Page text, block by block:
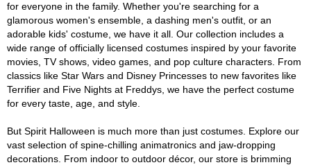
for everyone in the family. Whether you're searching for a
glamorous women's ensemble, a dashing men's outfit, or an
adorable kids' costume, we have it all. Our collection includes a
wide range of officially licensed costumes inspired by your favorite
movies, TV shows, video games, and pop culture characters. From
classics like Star Wars and Disney Princesses to new favorites like
Terrifier and Five Nights at Freddys, we have the perfect costume
for every taste, age, and style.
But Spirit Halloween is much more than just costumes. Explore our
vast selection of spine-chilling animatronics and jaw-dropping
decorations. From indoor to outdoor décor, our store is brimming